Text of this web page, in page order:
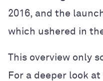
2016, and the
which ushered in
This overview only
For a deeper look